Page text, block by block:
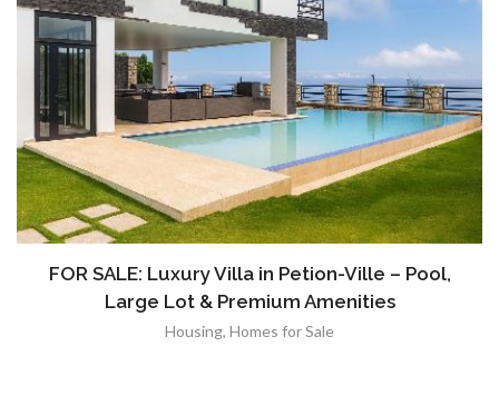
FOR SALE: Luxury Villa in Petion-Ville – Pool,
Large Lot & Premium Amenities
Housing, Homes for Sale